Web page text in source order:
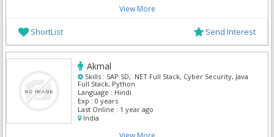
View More
ShortList Send Interest
Akmal
Skills : SAP SD, .NET Full Stack, Cyber Security, Java
Full Stack, Python
Language : Hindi
Exp : 0 years
Last Online : 1 year ago
India